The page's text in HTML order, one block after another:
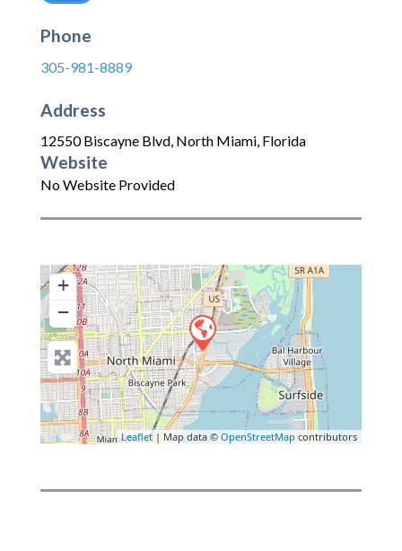
Phone
305-981-8889
Address
12550 Biscayne Blvd, North Miami, Florida
Website
No Website Provided
+
−
Leaflet| Map data © OpenStreetMap contributors